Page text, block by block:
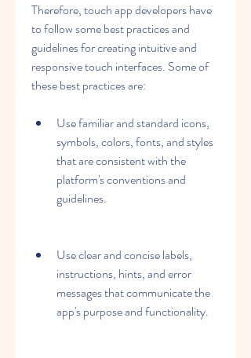
Therefore, touch app developers have
to follow some best practices and
guidelines for creating intuitive and
responsive touch interfaces. Some of
these best practices are:
Use familiar and standard icons,
symbols, colors, fonts, and styles
that are consistent with the
platform's conventions and
guidelines.
Use clear and concise labels,
instructions, hints, and error
messages that communicate the
app's purpose and functionality.